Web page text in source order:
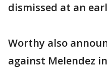
dismissed at an
Worthy also
against Melendez